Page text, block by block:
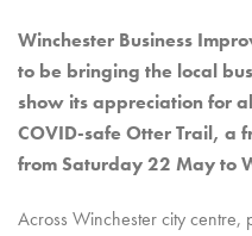
Winchester Business
to be bringing the local
show its appreciation for
COVID-safe Otter Trail, a
from Saturday 22 May to
Across Winchester city centre,